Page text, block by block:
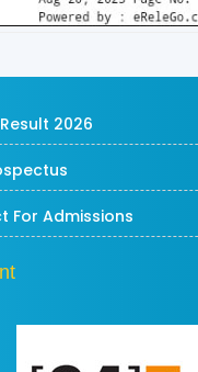
Result 2026
For Admissions